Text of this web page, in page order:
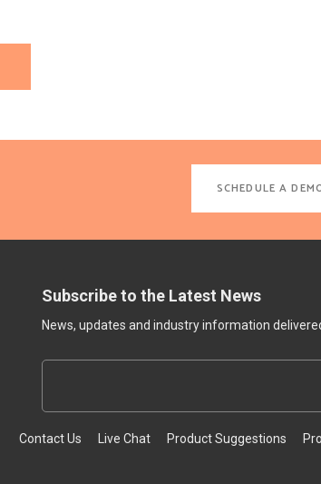
SCHEDULE A
Subscribe to the Latest News
News, updates and industry information
Contact Us Live Chat Product Suggestions